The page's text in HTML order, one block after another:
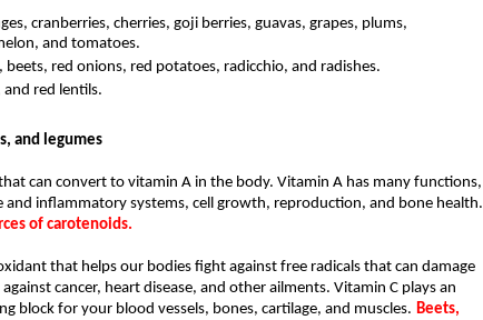
cranberries, cherries, goji berries, guavas, grapes, plums,
and tomatoes.
red onions, red potatoes, radicchio, and radishes.
and red lentils.
and legumes
can convert to vitamin A in the body. Vitamin A has many functions,
of carotenoids.
that helps our bodies fight against free radicals that can damage
cancer, heart disease, and other ailments. Vitamin C plays an
block for your blood vessels, bones, cartilage, and muscles. Beets,